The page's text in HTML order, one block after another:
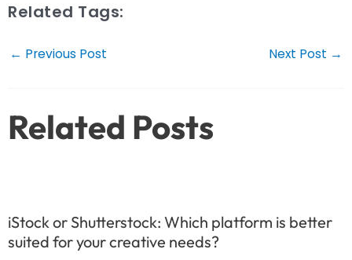
Related Tags:
Post
← Previous Post Next Post →
Related Posts
iStock or Shutterstock: Which platform is better
suited for your creative needs?